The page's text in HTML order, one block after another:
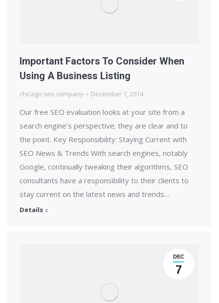
Important Factors To Consider When
Using A Business Listing
chicago seo company December 7, 2014
Our free SEO evaluation looks at your site from a
search engine’s perspective; they are clear and to
the point. Key Responsibility: Staying Current with
SEO News & Trends With search engines, notably
Google, continually tweaking their algorithms, SEO
consultants have a responsibility to their clients to
stay current on the latest news and trends…
Details
DEC
7